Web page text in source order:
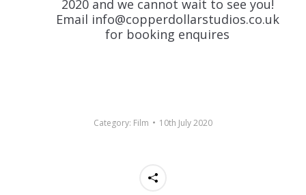
2020 and we cannot wait to see you!
Email info@copperdollarstudios.co.uk
for booking enquires
Category: Film 10th July 2020